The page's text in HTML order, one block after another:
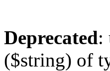
Deprecated:
($string) of